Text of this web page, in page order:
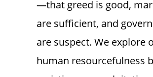
—that greed is good,
are sufficient, and
are suspect. We explore
human resourcefulness